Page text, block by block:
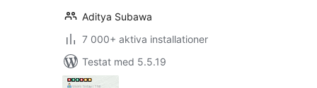
Aditya Subawa
7 000+ aktiva installationer
Testat med 5.5.19